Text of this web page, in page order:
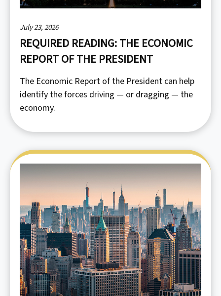
July 23, 2026
REQUIRED READING: THE ECONOMIC
REPORT OF THE PRESIDENT
The Economic Report of the President can help
identify the forces driving — or dragging — the
economy.